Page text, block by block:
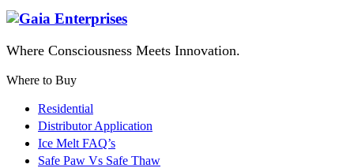
Where Consciousness Meets Innovation.
Where to Buy
Residential
Distributor Application
Ice Melt FAQ’s
Safe Paw Vs Safe Thaw